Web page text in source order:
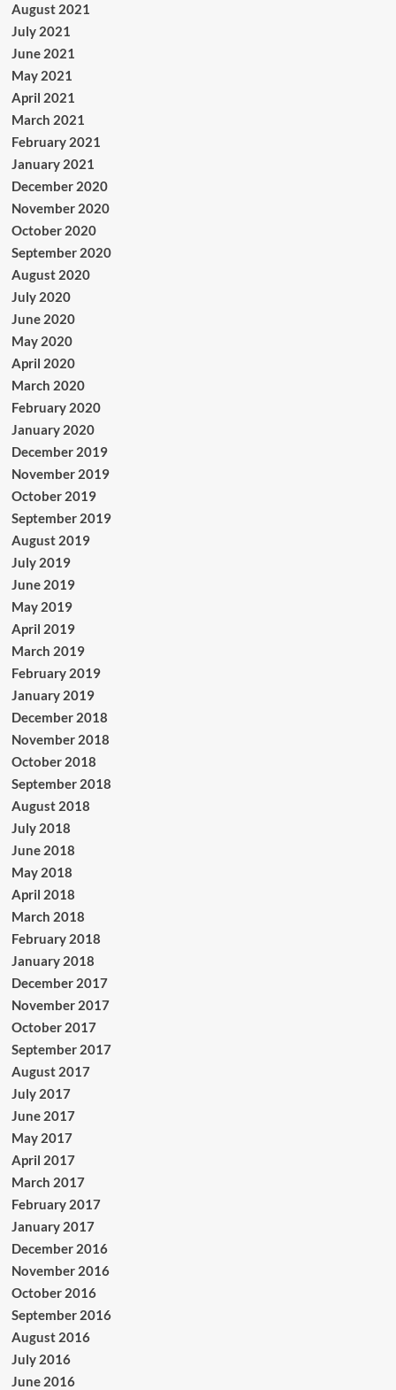
August 2021
July 2021
June 2021
May 2021
April 2021
March 2021
February 2021
January 2021
December 2020
November 2020
October 2020
September 2020
August 2020
July 2020
June 2020
May 2020
April 2020
March 2020
February 2020
January 2020
December 2019
November 2019
October 2019
September 2019
August 2019
July 2019
June 2019
May 2019
April 2019
March 2019
February 2019
January 2019
December 2018
November 2018
October 2018
September 2018
August 2018
July 2018
June 2018
May 2018
April 2018
March 2018
February 2018
January 2018
December 2017
November 2017
October 2017
September 2017
August 2017
July 2017
June 2017
May 2017
April 2017
March 2017
February 2017
January 2017
December 2016
November 2016
October 2016
September 2016
August 2016
July 2016
June 2016